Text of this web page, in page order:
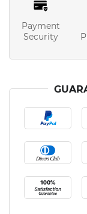
Payment
Security